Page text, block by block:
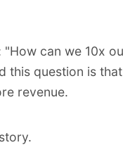
"How can we 10x
this question is
revenue.